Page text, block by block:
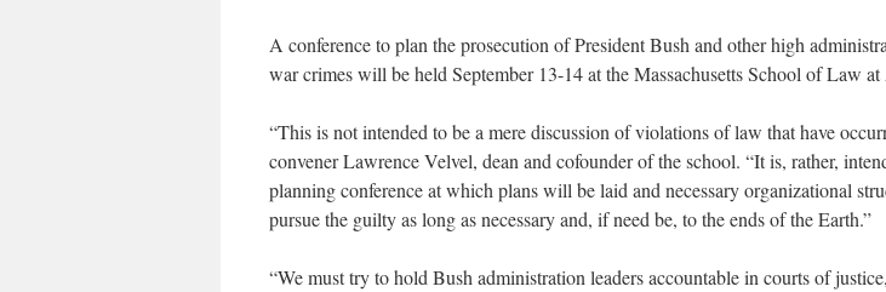
A conference to plan the prosecution of President Bush and other high
war crimes will be held September 13-14 at the Massachusetts School of Law
“This is not intended to be a mere discussion of violations of law that have
convener Lawrence Velvel, dean and cofounder of the school. “It is, rather,
planning conference at which plans will be laid and necessary organizational
pursue the guilty as long as necessary and, if need be, to the ends of the Earth.”
“We must try to hold Bush administration leaders accountable in courts of